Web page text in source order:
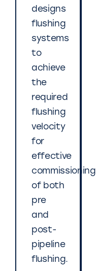
designs
flushing
systems
to
achieve
the
required
flushing
velocity
for
effective
commissioning
of both
pre
and
post-
pipeline
flushing.